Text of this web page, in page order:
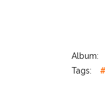
Album:
Tags: